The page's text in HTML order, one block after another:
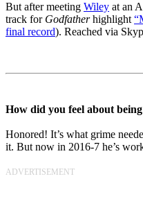
But after meeting Wiley at an
track for Godfatherhighlight
final record). Reached via
How did you feel about
Honored! It’s what grime
it. But now in 2016-7 he’s
ADVERTISEMENT